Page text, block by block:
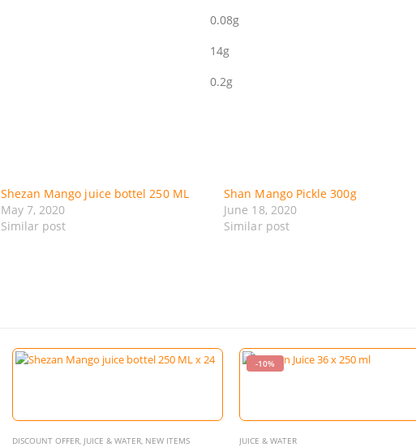
0.08g
14g
0.2g
Shezan Mango juice bottel 250 ML
May 7, 2020
Similar post
Shan Mango Pickle 300g
June 18, 2020
Similar post
DISCOUNT OFFER JUICE & WATER NEW ITEMS
-10%
JUICE & WATER